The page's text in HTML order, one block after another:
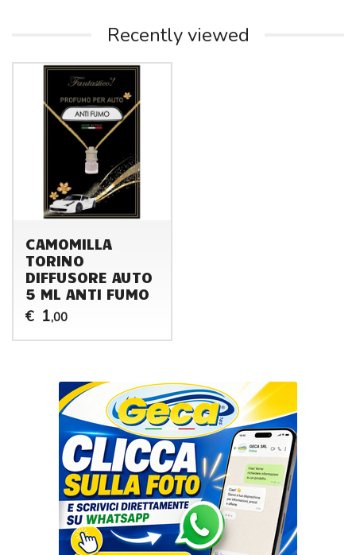
Recently viewed
CAMOMILLA
TORINO
DIFFUSORE AUTO
5 ML ANTI FUMO
€ 1,00